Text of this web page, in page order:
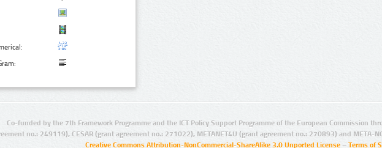
Co-funded by the 7th Framework Programme and the ICT Policy Support Programme of the European Commission
no.: 249119), CESAR (grant agreement no.: 271022), METANET4U (grant agreement no.: 270893) and META-
Creative Commons Attribution-NonCommercial-ShareAlike 3.0 Unported License – Terms of